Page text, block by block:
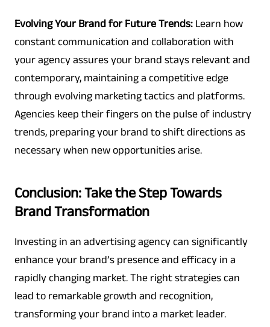
Evolving Your Brand for Future Trends: Learn how
constant communication and collaboration with
your agency assures your brand stays relevant and
contemporary, maintaining a competitive edge
through evolving marketing tactics and platforms.
Agencies keep their fingers on the pulse of industry
trends, preparing your brand to shift directions as
necessary when new opportunities arise.
Conclusion: Take the Step Towards
Brand Transformation
Investing in an advertising agency can significantly
enhance your brand’s presence and efficacy in a
rapidly changing market. The right strategies can
lead to remarkable growth and recognition,
transforming your brand into a market leader.